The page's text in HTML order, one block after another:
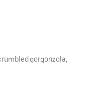
gorgonzola,